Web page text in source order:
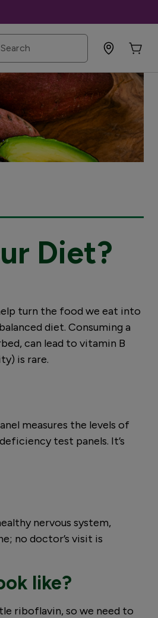
Diet?
turn the food we eat into
diet. Consuming a
can lead to vitamin B
is rare.
measures the levels of
test panels. It’s
nervous system,
no doctor’s visit is
like?
riboflavin, so we need to